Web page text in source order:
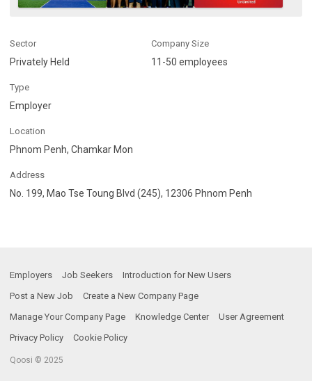
Sector
Privately Held
Company Size
11-50 employees
Type
Employer
Location
Phnom Penh, Chamkar Mon
Address
No. 199, Mao Tse Toung Blvd (245), 12306 Phnom Penh
Employers Job Seekers
Introduction for New Users
Post a New Job
Create a New Company Page
Manage Your Company Page
Knowledge Center
User Agreement
Privacy Policy
Cookie Policy
Qoosi © 2025